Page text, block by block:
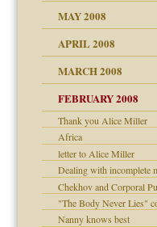
MAY 2008
APRIL 2008
MARCH 2008
of your Website
FEBRUARY 2008
Thank you Alice Miller
Africa
letter to Alice Miller
Dealing with incomplete
Chekhov and Corporal
"The Body Never Lies"
Nanny knows best